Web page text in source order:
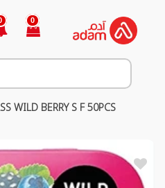
0
WILD BERRY S F 50PCS